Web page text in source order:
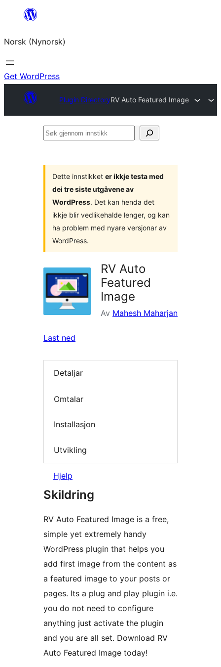
content
Norsk (Nynorsk)
Get WordPress
Plugin DirectoryRV Auto Featured Image
Søk
Dette innstikket er ikkje testa med
dei tre siste utgåvene av
WordPress. Det kan henda det
ikkje blir vedlikehalde lenger, og kan
ha problem med nyare versjonar av
WordPress.
RV Auto
Featured
Image
Av Mahesh Maharjan
Last ned
Detaljar
Omtalar
Installasjon
Utvikling
Hjelp
Skildring
RV Auto Featured Image is a free,
simple yet extremely handy
WordPress plugin that helps you
add first image from the content as
a featured image to your posts or
pages. Its a plug and play plugin i.e.
you do not need to configure
anything just activate the plugin
and you are all set. Download RV
Auto Featured Image today!